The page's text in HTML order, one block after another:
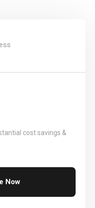
cost savings &
Now